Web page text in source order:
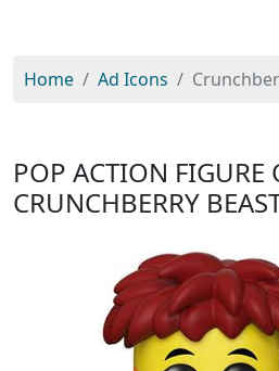
Home Ad Icons
POP ACTION FIGURE
CRUNCHBERRY